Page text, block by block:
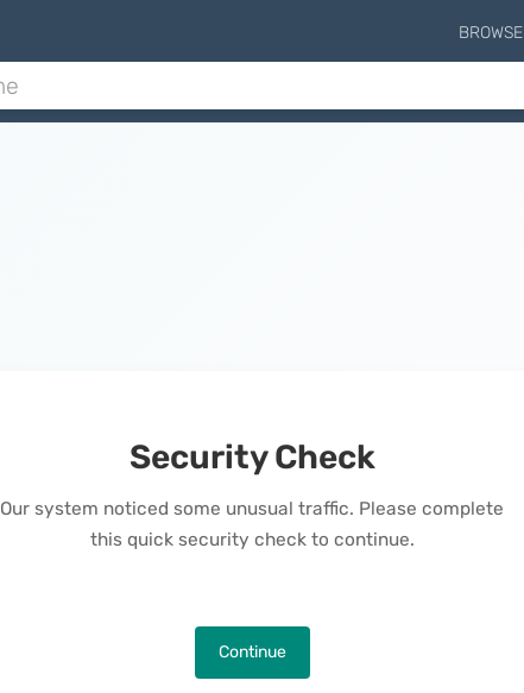
BROWSE
Security Check
Our system noticed some unusual traffic. Please complete
this quick security check to continue.
Continue